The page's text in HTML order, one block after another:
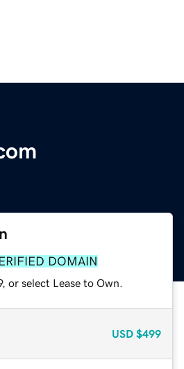
DOMAIN
or select Lease to Own.
USD $499